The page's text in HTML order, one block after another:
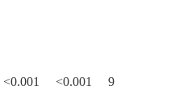
<0.001 <0.001 92.1